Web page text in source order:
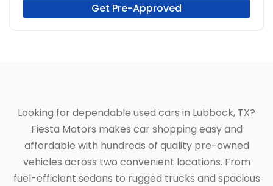
Get Pre-Approved
Looking for dependable used cars in Lubbock, TX?
Fiesta Motors makes car shopping easy and
affordable with hundreds of quality pre-owned
vehicles across two convenient locations. From
fuel-efficient sedans to rugged trucks and spacious